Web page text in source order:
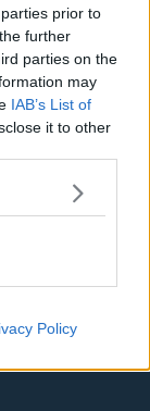
prior to
further
parties on the
may
IAB’s List of
it to other
Policy
y
en línea,
que no